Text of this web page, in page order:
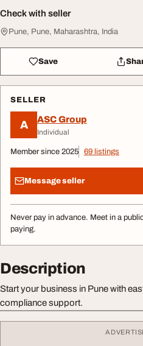
Check with seller
Pune, Pune, Maharashtra, India
Save
SELLER
A ASC Group
Individual
Member since 2025 69 listings
Message seller
Never pay in advance. Meet in a
paying.
Description
Start your business in Pune with
compliance support.